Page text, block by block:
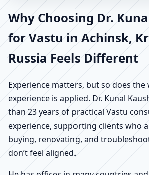
Why Choosing Dr.
for Vastu in Achinsk,
Russia Feels Different
Experience matters, but so does the
experience is applied. Dr. Kunal
than 23 years of practical Vastu
experience, supporting clients who
buying, renovating, and
don’t feel aligned.